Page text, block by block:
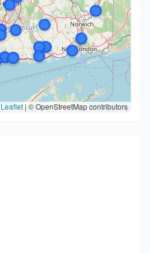
Leaflet | © OpenStreetMap contributors